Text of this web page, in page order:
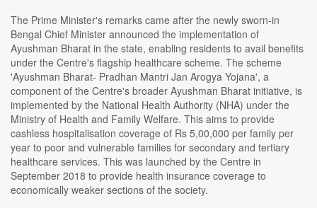
The Prime Minister's remarks came after the newly sworn-in
Bengal Chief Minister announced the implementation of
Ayushman Bharat in the state, enabling residents to avail benefits
under the Centre's flagship healthcare scheme. The scheme
'Ayushman Bharat- Pradhan Mantri Jan Arogya Yojana', a
component of the Centre's broader Ayushman Bharat initiative, is
implemented by the National Health Authority (NHA) under the
Ministry of Health and Family Welfare. This aims to provide
cashless hospitalisation coverage of Rs 5,00,000 per family per
year to poor and vulnerable families for secondary and tertiary
healthcare services. This was launched by the Centre in
September 2018 to provide health insurance coverage to
economically weaker sections of the society.